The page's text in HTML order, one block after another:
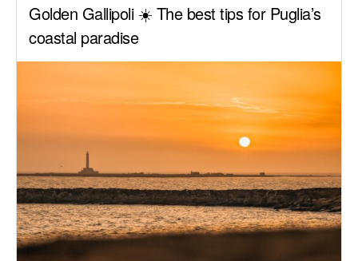
Golden Gallipoli ☀️ The best tips for Puglia’s
coastal paradise